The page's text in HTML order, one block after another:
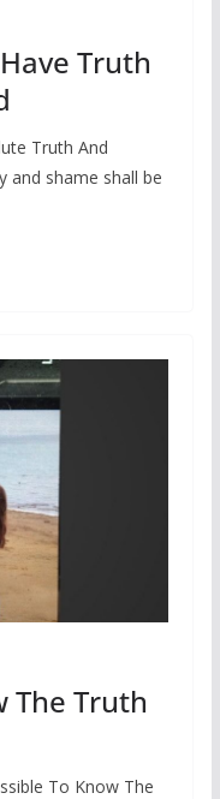
Truth
Truth And
and shame shall be
The Truth
To Know The